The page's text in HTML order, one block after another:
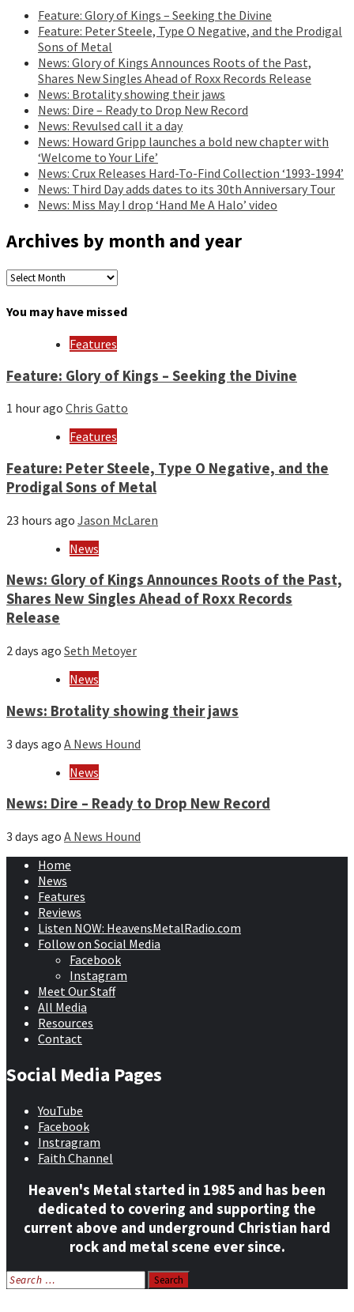
Feature: Glory of Kings – Seeking the Divine
Feature: Peter Steele, Type O Negative, and the Prodigal
Sons of Metal
News: Glory of Kings Announces Roots of the Past,
Shares New Singles Ahead of Roxx Records Release
News: Brotality showing their jaws
News: Dire – Ready to Drop New Record
News: Revulsed call it a day
News: Howard Gripp launches a bold new chapter with
‘Welcome to Your Life’
News: Crux Releases Hard-To-Find Collection ‘1993-1994’
News: Third Day adds dates to its 30th Anniversary Tour
News: Miss May I drop ‘Hand Me A Halo’ video
Archives by month and year
Archives
month
You may have missed
Features
Feature: Glory of Kings – Seeking the Divine
1 hour ago Chris Gatto
Features
Feature: Peter Steele, Type O Negative, and the
Prodigal Sons of Metal
23 hours ago Jason McLaren
News
News: Glory of Kings Announces Roots of the Past,
Shares New Singles Ahead of Roxx Records
Release
2 days ago Seth Metoyer
News
News: Brotality showing their jaws
3 days ago A News Hound
News
News: Dire – Ready to Drop New Record
3 days ago A News Hound
Home
News
Features
Reviews
Listen NOW: HeavensMetalRadio.com
Follow on Social Media
Facebook
Instagram
Meet Our Staff
All Media
Resources
Contact
Social Media Pages
YouTube
Facebook
Instragram
Faith Channel
Heaven's Metal started in 1985 and has been
dedicated to covering and supporting the
current above and underground Christian hard
rock and metal scene ever since.
Search
for: